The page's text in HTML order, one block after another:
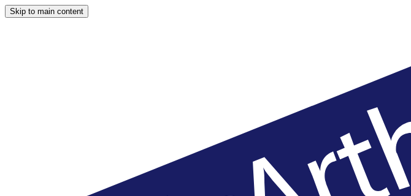
Skip to main content